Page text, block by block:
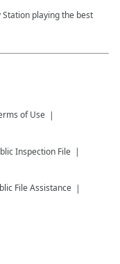
playing the best
of Use
Inspection File
File Assistance